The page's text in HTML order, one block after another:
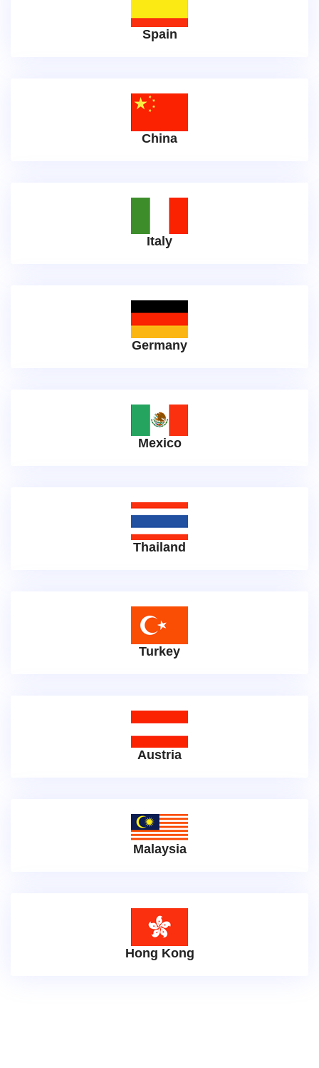
Spain
China
Italy
Germany
Mexico
Thailand
Turkey
Austria
Malaysia
Hong Kong